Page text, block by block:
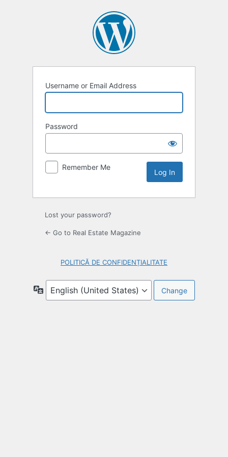
Username or Email Address
Password
Remember Me
Lost your password?
← Go to Real Estate Magazine
POLITICĂ DE CONFIDENȚIALITATE
Language